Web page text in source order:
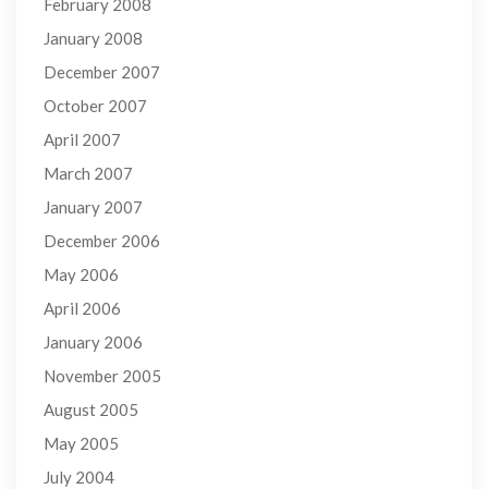
January 2008
December 2007
October 2007
April 2007
March 2007
January 2007
December 2006
May 2006
April 2006
January 2006
November 2005
August 2005
May 2005
July 2004